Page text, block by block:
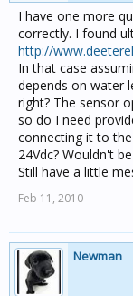
I have one more
correctly. I found
http://
In that case
depends on water
right? The sensor
so do I need
connecting it to
24Vdc? Wouldn't
Still have a little
Feb 11, 2010
Newman